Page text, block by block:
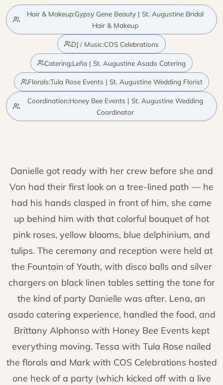
Hair & Makeup:Gypsy Gene Beauty | St. Augustine Bridal
Hair & Makeup
DJ / Music:COS Celebrations
Catering:Leña | St. Augustine Asado Catering
Florals:Tula Rose Events | St. Augustine Wedding Florist
Coordination:Honey Bee Events | St. Augustine Wedding
Coordinator
Danielle got ready with her crew before she and
Von had their first look on a tree-lined path — he
had his hands clasped in front of him, she came
up behind him with that colorful bouquet of hot
pink roses, yellow blooms, blue delphinium, and
tulips. The ceremony and reception were held at
the Fountain of Youth, with disco balls and silver
chargers on black linen tables setting the tone for
the kind of party Danielle was after. Lena, an
asado catering experience, handled the food, and
Brittany Alphonso with Honey Bee Events kept
everything moving. Tessa with Tula Rose nailed
the florals and Mark with COS Celebrations hosted
one heck of a party (which kicked off with a live